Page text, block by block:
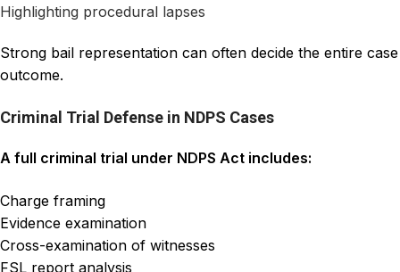
Highlighting procedural lapses
Strong bail representation can often decide the entire case
outcome.
Criminal Trial Defense in NDPS Cases
A full criminal trial under NDPS Act includes:
Charge framing
Evidence examination
Cross-examination of witnesses
FSL report analysis